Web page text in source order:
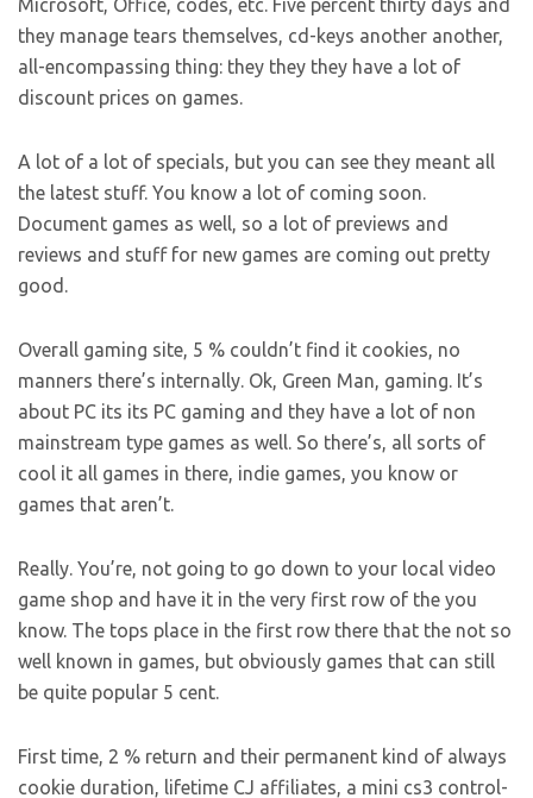
Microsoft, Office, codes, etc. Five percent thirty days and
they manage tears themselves, cd-keys another another,
all-encompassing thing: they they they have a lot of
discount prices on games.
A lot of a lot of specials, but you can see they meant all
the latest stuff. You know a lot of coming soon.
Document games as well, so a lot of previews and
reviews and stuff for new games are coming out pretty
good.
Overall gaming site, 5 % couldn’t find it cookies, no
manners there’s internally. Ok, Green Man, gaming. It’s
about PC its its PC gaming and they have a lot of non
mainstream type games as well. So there’s, all sorts of
cool it all games in there, indie games, you know or
games that aren’t.
Really. You’re, not going to go down to your local video
game shop and have it in the very first row of the you
know. The tops place in the first row there that the not so
well known in games, but obviously games that can still
be quite popular 5 cent.
First time, 2 % return and their permanent kind of always
cookie duration, lifetime CJ affiliates, a mini cs3 control-